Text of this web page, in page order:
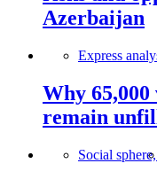
Azerbaijan
Express
Why
remain
Social sphere,